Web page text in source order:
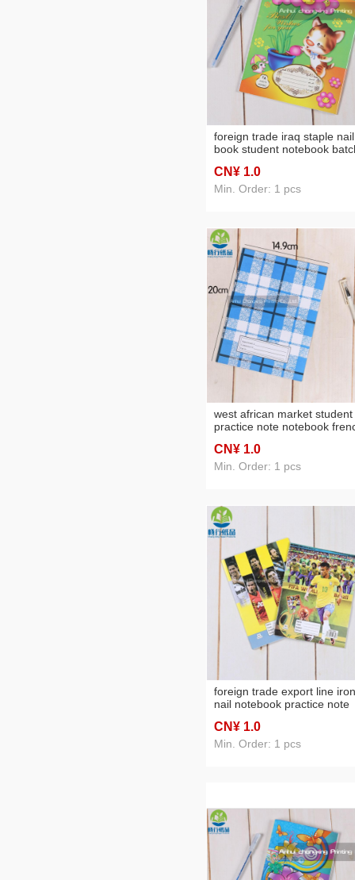
foreign trade iraq staple nail
book student notebook
CN¥ 1.0
Min. Order: 1 pcs
west african market student
practice note notebook
notepad customization
CN¥ 1.0
Min. Order: 1 pcs
foreign trade export line iron
nail notebook practice note
notebook
CN¥ 1.0
Min. Order: 1 pcs